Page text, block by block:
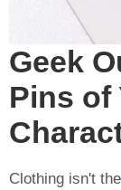
Geek
Pins of
Clothing isn't